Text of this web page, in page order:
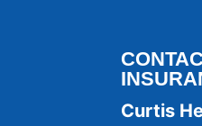
Curtis